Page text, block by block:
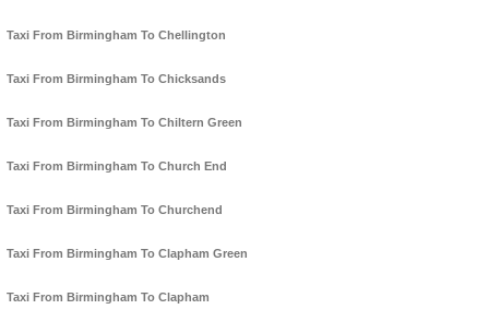
Taxi From Birmingham To Chellington
Taxi From Birmingham To Chicksands
Taxi From Birmingham To Chiltern Green
Taxi From Birmingham To Church End
Taxi From Birmingham To Churchend
Taxi From Birmingham To Clapham Green
Taxi From Birmingham To Clapham